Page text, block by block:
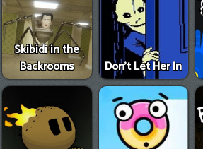
Skibidi in the
Backrooms
Don’t Let Her In